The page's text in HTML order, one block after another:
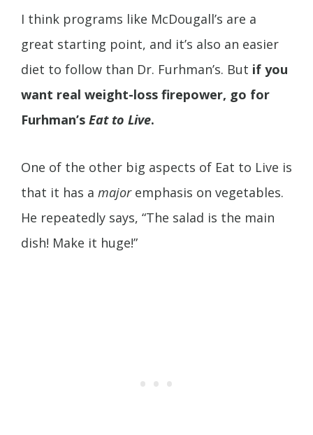
I think programs like McDougall’s are a
great starting point, and it’s also an easier
diet to follow than Dr. Furhman’s. But if you
want real weight-loss firepower, go for
Furhman’s Eat to Live.
One of the other big aspects of Eat to Live is
that it has a majoremphasis on vegetables.
He repeatedly says, “The salad is the main
dish! Make it huge!”